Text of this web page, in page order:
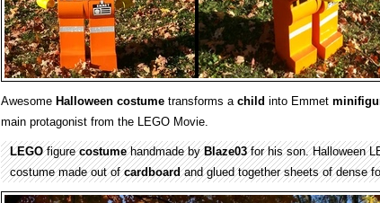
Awesome Halloween costume transforms a child into Emmet
main protagonist from the LEGO Movie.
LEGOfigurecostumehandmade byBlaze03for his son. Halloween
costume made out ofcardboardand glued together sheets of dense